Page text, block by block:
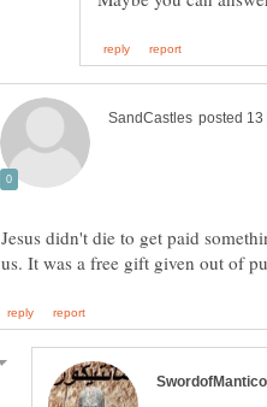
Jesus didn't die to get paid